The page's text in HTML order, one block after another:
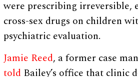
were prescribing irreversible,
cross-sex drugs on children
psychiatric evaluation.
Jamie Reed, a former case
told Bailey’s office that clinic